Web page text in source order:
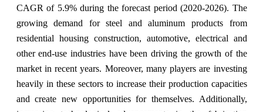
CAGR of 5.9% during the forecast period (2020-2026). The
growing demand for steel and aluminum products from
residential housing construction, automotive, electrical and
other end-use industries have been driving the growth of the
market in recent years. Moreover, many players are investing
heavily in these sectors to increase their production capacities
and create new opportunities for themselves. Additionally,